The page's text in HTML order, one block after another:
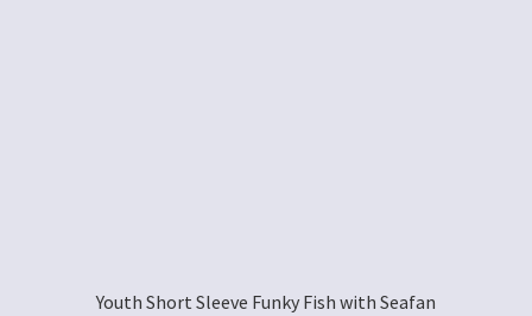
Youth Short Sleeve Funky Fish with Seafan